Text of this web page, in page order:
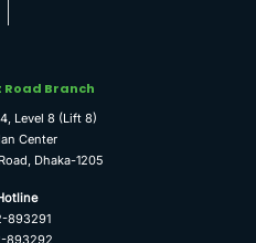
Road Branch
Level 8 (Lift 8)
Center
Dhaka-1205
893291